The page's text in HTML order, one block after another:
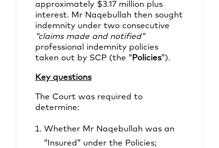
approximately $3.17 million plus
interest. Mr Naqebullah then sought
indemnity under two consecutive
“claims made and notified”
professional indemnity policies
taken out by SCP (the “ Policies”).
Key questions
The Court was required to
determine:
Whether Mr Naqebullah was an
“Insured” under the Policies;